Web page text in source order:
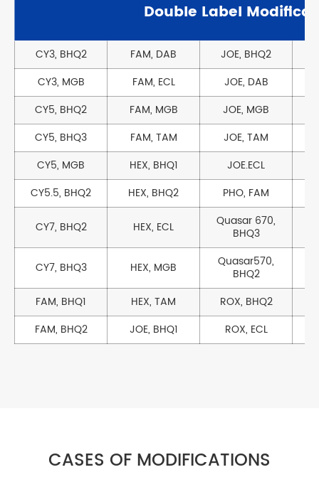
Double Label
CY3, BHQ2 FAM, DAB JOE, BHQ2
CY3, MGB
FAM, ECL JOE, DAB
CY5, BHQ2
FAM, MGB JOE, MGB
CY5, BHQ3
FAM, TAM JOE, TAM
CY5, MGB
HEX, BHQ1 JOE.ECL
CY5.5, BHQ2
HEX, BHQ2 PHO, FAM
CY7, BHQ2 HEX, ECL Quasar 670,
BHQ3
CY7, BHQ3 HEX, MGB Quasar570,
BHQ2
FAM, BHQ1 HEX, TAM
ROX, BHQ2
FAM, BHQ2
JOE, BHQ1 ROX, ECL
CASES OF MODIFICATIONS